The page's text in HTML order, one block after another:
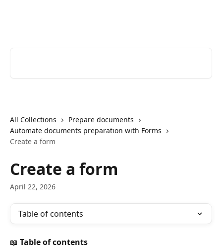
All Collections
Prepare documents
Automate documents preparation with Forms
Create a form
Create a form
April 22, 2026
Table of contents
📖 Table of contents